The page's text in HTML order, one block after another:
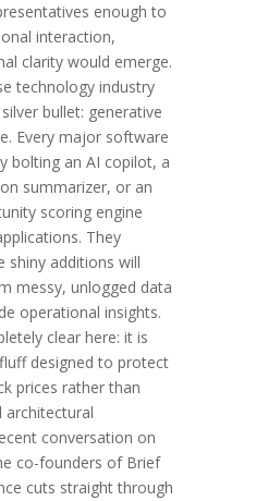
enough to
interaction,
clarity would emerge.
technology industry
bullet: generative
Every major software
bolting an AI copilot, a
summarizer, or an
scoring engine
They
shiny additions will
messy, unlogged data
operational insights.
clear here: it is
designed to protect
prices rather than
architectural
conversation on
co-founders of Brief
cuts straight through